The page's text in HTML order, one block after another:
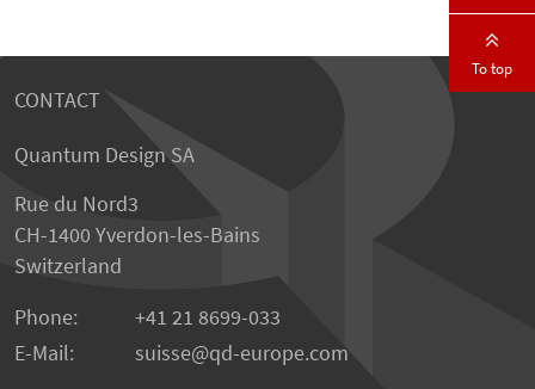
CONTACT
Quantum Design SA
Rue du Nord3
CH-1400 Yverdon-les-Bains
Switzerland
Phone:
+41 21 8699-033
E-Mail:
suisse@qd-europe.com
To top